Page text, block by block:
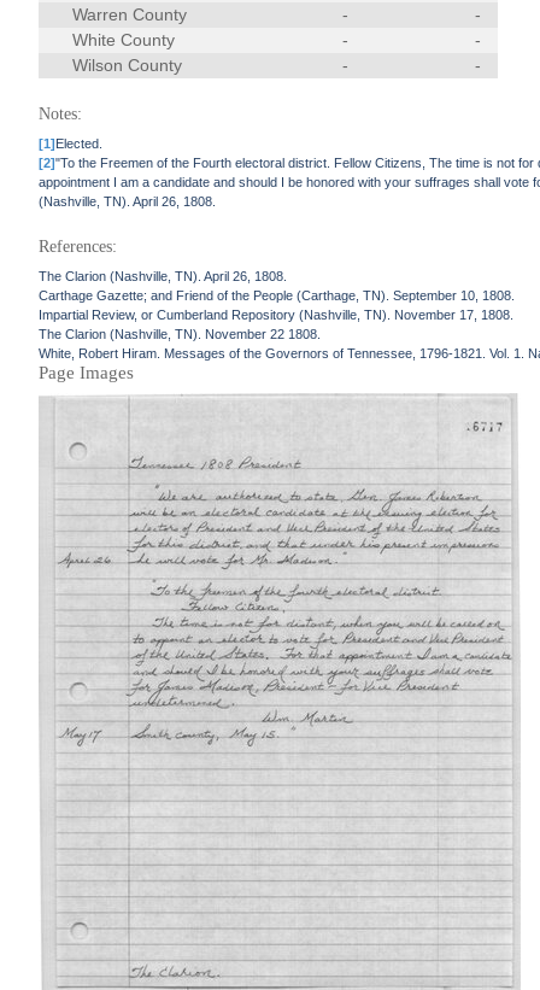
Warren County
-
-
White County
-
-
Wilson County
- -
Notes:
[1]Elected.
[2]"To the Freemen of the Fourth electoral district. Fellow Citizens, The time is not
appointment I am a candidate and should I be honored with your suffrages shall
(Nashville, TN). April 26, 1808.
References:
The Clarion (Nashville, TN). April 26, 1808.
Carthage Gazette; and Friend of the People (Carthage, TN). September 10, 1808.
Impartial Review, or Cumberland Repository (Nashville, TN). November 17, 1808.
The Clarion (Nashville, TN). November 22 1808.
White, Robert Hiram. Messages of the Governors of Tennessee, 1796-1821. Vol. 1.
Page Images